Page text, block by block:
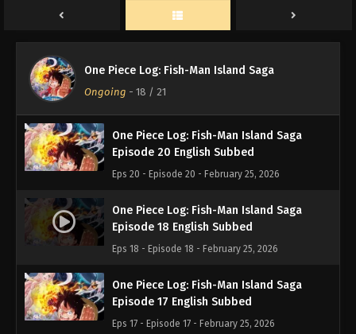
One Piece Log: Fish-Man Island Saga
Ongoing - 18 / 21
Episode 21 English Subbed
Episode 19 English Subbed
Eps 19 - Episode 19 - February 25, 2026
One Piece Log: Fish-Man Island Saga
Episode 20 English Subbed
Eps 20 - Episode 20 - February 25, 2026
One Piece Log: Fish-Man Island Saga
Episode 18 English Subbed
Eps 18 - Episode 18 - February 25, 2026
One Piece Log: Fish-Man Island Saga
Episode 17 English Subbed
Eps 17 - Episode 17 - February 25, 2026